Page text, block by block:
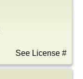
See License #